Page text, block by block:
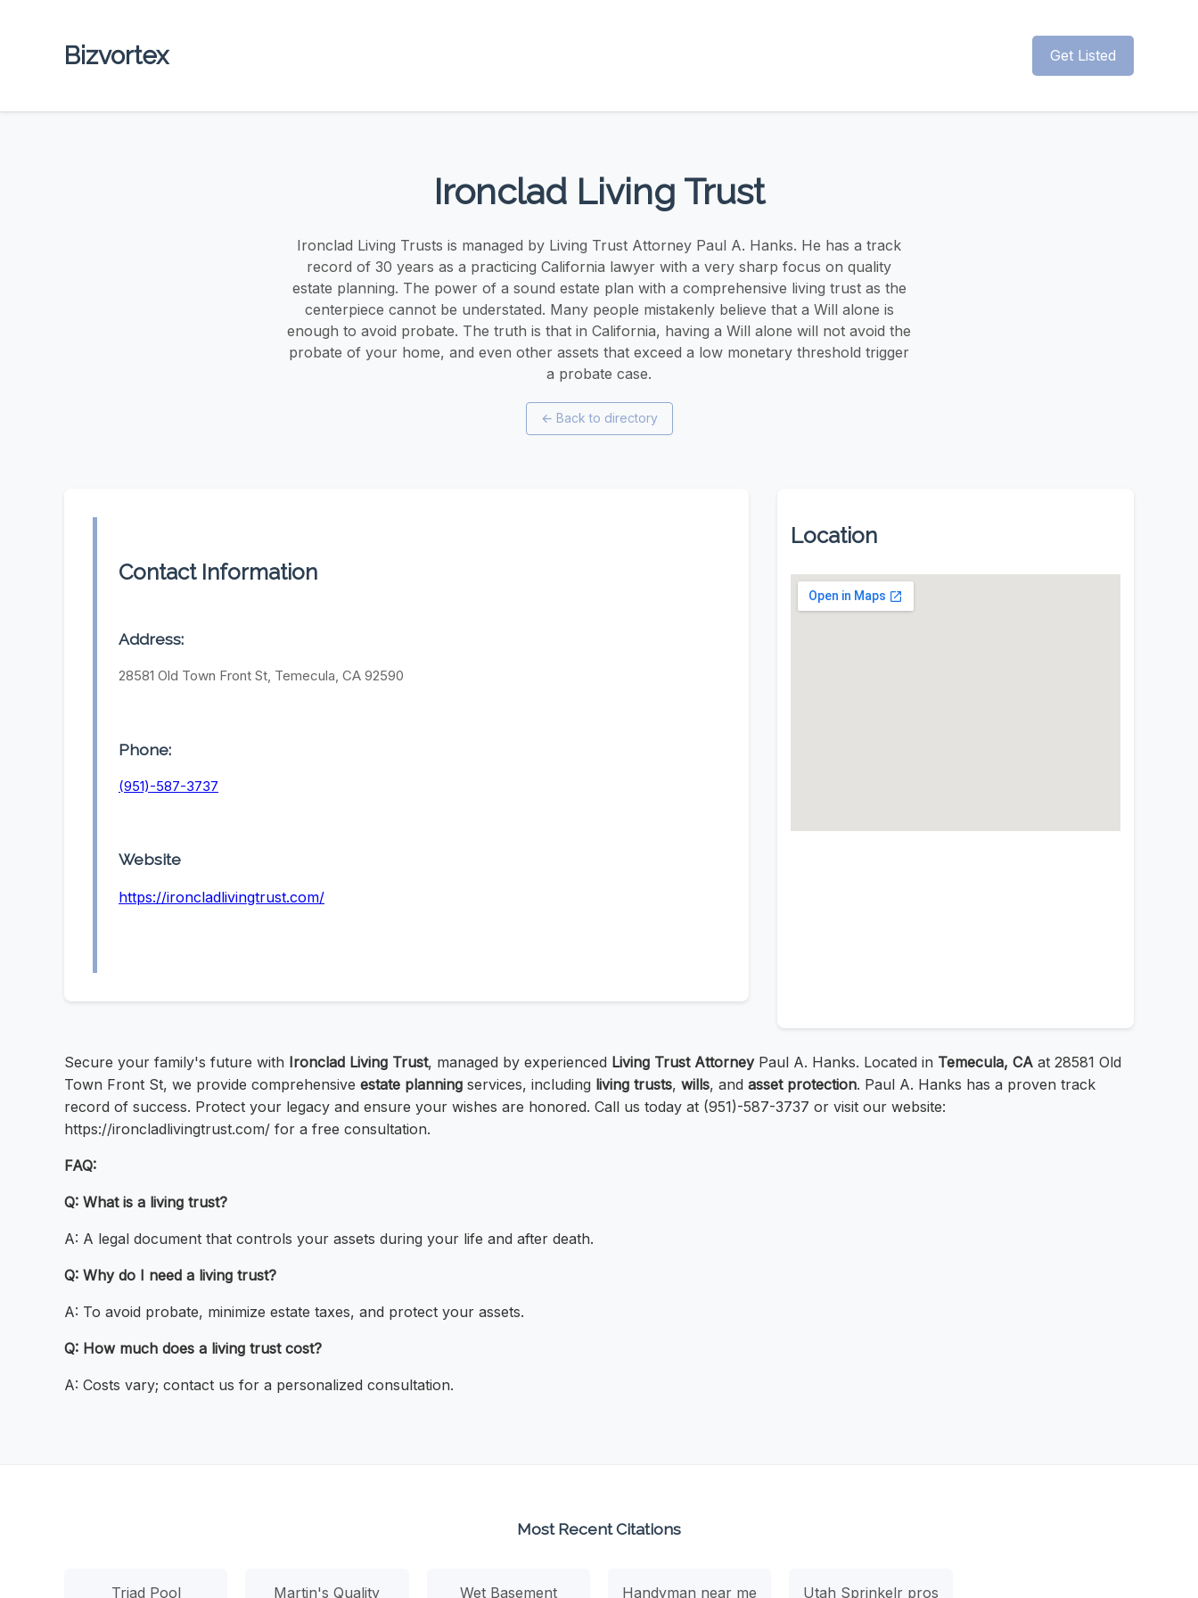
Bizvortex Get Listed
Ironclad Living Trust
Ironclad Living Trusts is managed by Living Trust Attorney Paul A. Hanks. He has a track
record of 30 years as a practicing California lawyer with a very sharp focus on quality
estate planning. The power of a sound estate plan with a comprehensive living trust as the
centerpiece cannot be understated. Many people mistakenly believe that a Will alone is
enough to avoid probate. The truth is that in California, having a Will alone will not avoid the
probate of your home, and even other assets that exceed a low monetary threshold trigger
a probate case.
← Back to directory
Contact Information
Address:
28581 Old Town Front St, Temecula, CA 92590
Phone:
(951)-587-3737
Website
https://ironcladlivingtrust.com/
Location
Secure your family's future with Ironclad Living Trust, managed by experienced Living Trust AttorneyPaul A. Hanks. Located in Temecula, CA at 28581 Old
Town Front St, we provide comprehensive estate planning services, including living trusts, wills, and asset protection. Paul A. Hanks has a proven track
record of success. Protect your legacy and ensure your wishes are honored. Call us today at (951)-587-3737 or visit our website:
https://ironcladlivingtrust.com/ for a free consultation.
FAQ:
Q: What is a living trust?
A: A legal document that controls your assets during your life and after death.
Q: Why do I need a living trust?
A: To avoid probate, minimize estate taxes, and protect your assets.
Q: How much does a living trust cost?
A: Costs vary; contact us for a personalized consultation.
Most Recent Citations
Triad Pool Martin's Quality Wet Basement Handyman near me Utah Sprinkelr pros